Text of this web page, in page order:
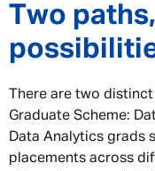
Two
There are two
Graduate Scheme:
Data Analytics grads
placements across